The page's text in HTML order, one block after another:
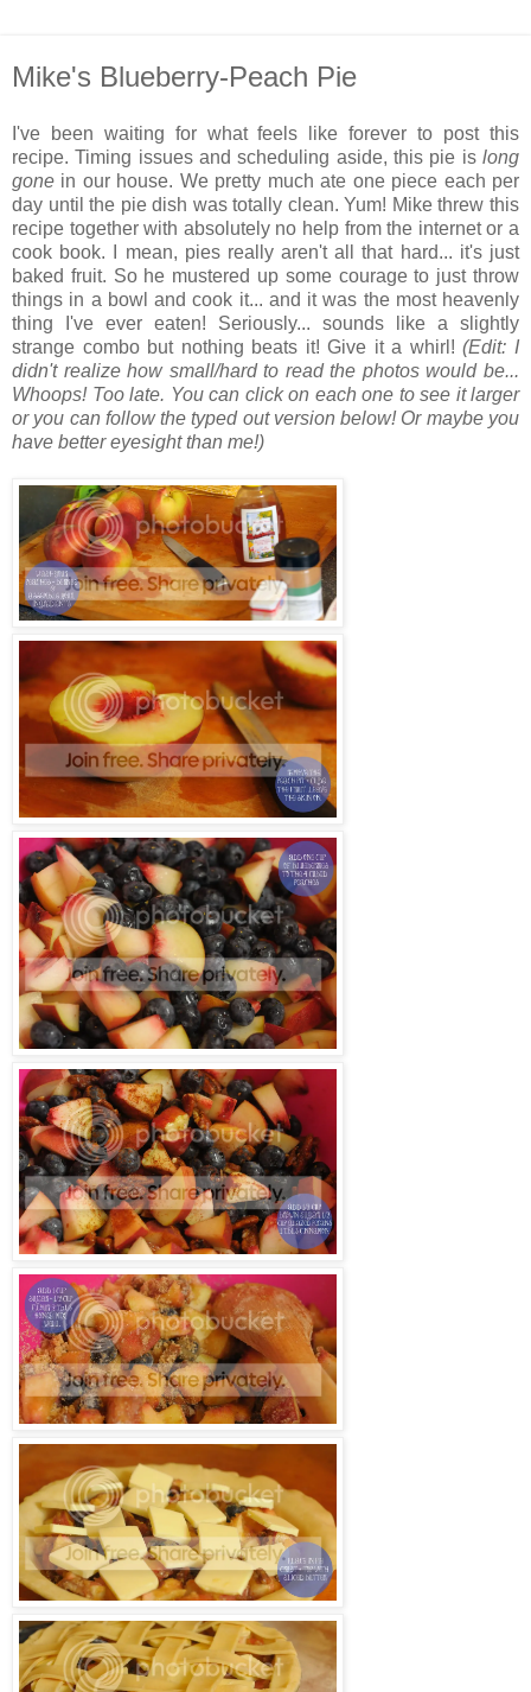
Mike's Blueberry-Peach Pie
I've been waiting for what feels like forever to post this
recipe. Timing issues and scheduling aside, this pie is long
gone in our house. We pretty much ate one piece each per
day until the pie dish was totally clean. Yum! Mike threw this
recipe together with absolutely no help from the internet or a
cook book. I mean, pies really aren't all that hard... it's just
baked fruit. So he mustered up some courage to just throw
things in a bowl and cook it... and it was the most heavenly
thing I've ever eaten! Seriously... sounds like a slightly
strange combo but nothing beats it! Give it a whirl!(Edit: I
didn't realize how small/hard to read the photos would be...
Whoops! Too late. You can click on each one to see it larger
or you can follow the typed out version below! Or maybe you
have better eyesight than me!)